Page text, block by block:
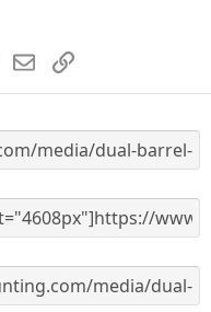
s
WhatsApp
EmailLink